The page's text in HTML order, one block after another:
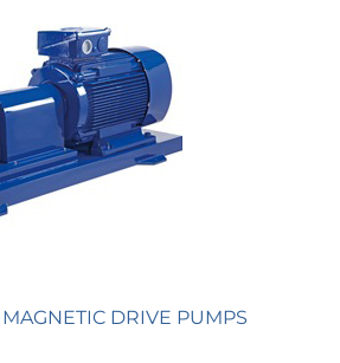
MAGNETIC DRIVE PUMPS